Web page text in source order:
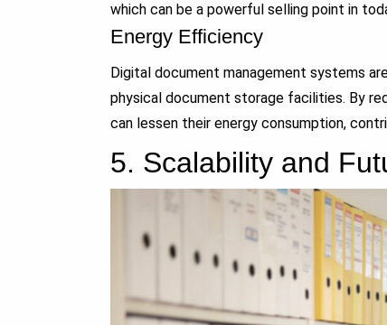
which can be a powerful selling point in
Energy Efficiency
Digital document management systems
physical document storage facilities. By
can lessen their energy consumption,
5. Scalability and